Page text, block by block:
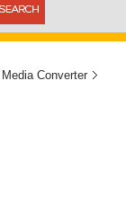
Converter